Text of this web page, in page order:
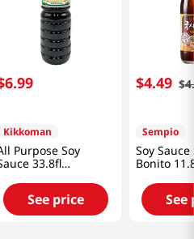
6.99
Kikkoman
Purpose Soy
33.8fl
See price
$4.49 $4.
Sempio
Soy
Bonito
See